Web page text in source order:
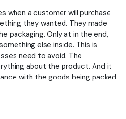
when a customer will purchase
they wanted. They made
packaging. Only at in the end,
else inside. This is
need to avoid. The
about the product. And it
with the goods being packed